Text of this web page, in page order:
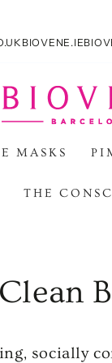
BIOVENE.IE
MASKS
THE
Clean
socially